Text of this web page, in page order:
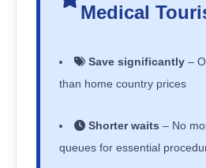
Medical
Save significantly –
than home country prices
Shorter waits – No
queues for essential